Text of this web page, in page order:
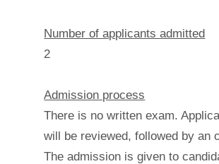
Number of applicants admitted
2
Admission process
There is no written exam.
will be reviewed, followed by an
The admission is given to